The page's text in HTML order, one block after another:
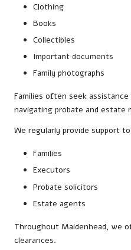
Clothing
Books
Collectibles
Important documents
Family photographs
Families often seek
navigating probate and estate
We regularly provide support
Families
Executors
Probate solicitors
Estate agents
Throughout Maidenhead, we
clearances.